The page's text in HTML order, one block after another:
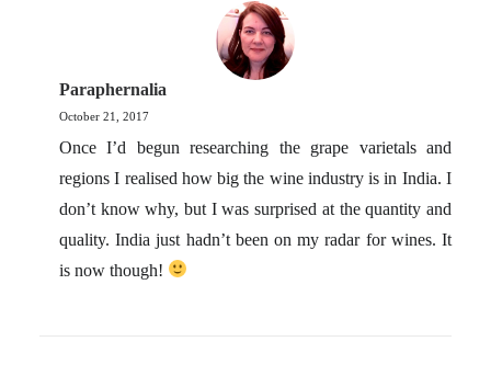
Paraphernalia
October 21, 2017
Once I’d begun researching the grape varietals and
regions I realised how big the wine industry is in India. I
don’t know why, but I was surprised at the quantity and
quality. India just hadn’t been on my radar for wines. It
is now though!